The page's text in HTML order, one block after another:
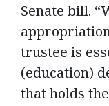
Senate bill.
trustee is
(education)
that holds